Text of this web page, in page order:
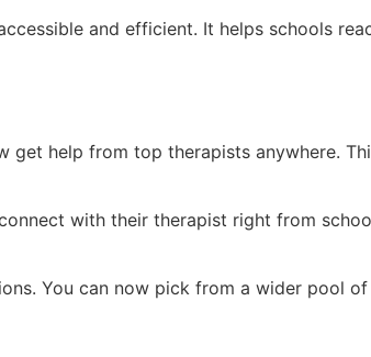
and efficient. It helps schools
help from top therapists anywhere.
with their therapist right from
You can now pick from a wider pool